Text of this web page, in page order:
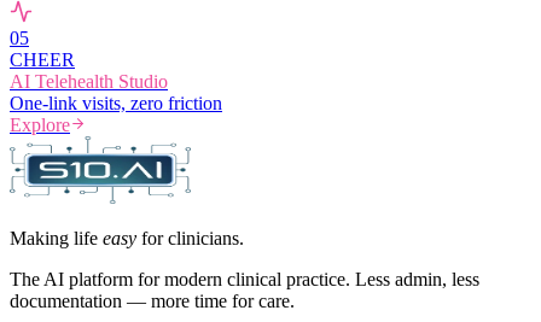
05
CHEER
AI Telehealth Studio
One-link visits, zero friction
Explore
Making life easy for clinicians.
The AI platform for modern clinical practice. Less admin, less
documentation — more time for care.